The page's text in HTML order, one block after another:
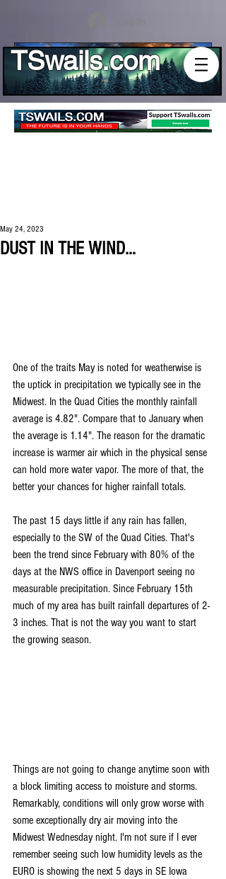
Log In
TSwails.com
DUST IN THE WIND...
May 24, 2023
One of the traits May is noted for weatherwise is
the uptick in precipitation we typically see in the
Midwest. In the Quad Cities the monthly rainfall
average is 4.82". Compare that to January when
the average is 1.14". The reason for the dramatic
increase is warmer air which in the physical sense
can hold more water vapor. The more of that, the
better your chances for higher rainfall totals.
The past 15 days little if any rain has fallen,
especially to the SW of the Quad Cities. That's
been the trend since February with 80% of the
days at the NWS office in Davenport seeing no
measurable precipitation. Since February 15th
much of my area has built rainfall departures of 2-
3 inches. That is not the way you want to start
the growing season.
Things are not going to change anytime soon with
a block limiting access to moisture and storms.
Remarkably, conditions will only grow worse with
some exceptionally dry air moving into the
Midwest Wednesday night. I'm not sure if I ever
remember seeing such low humidity levels as the
EURO is showing the next 5 days in SE Iowa